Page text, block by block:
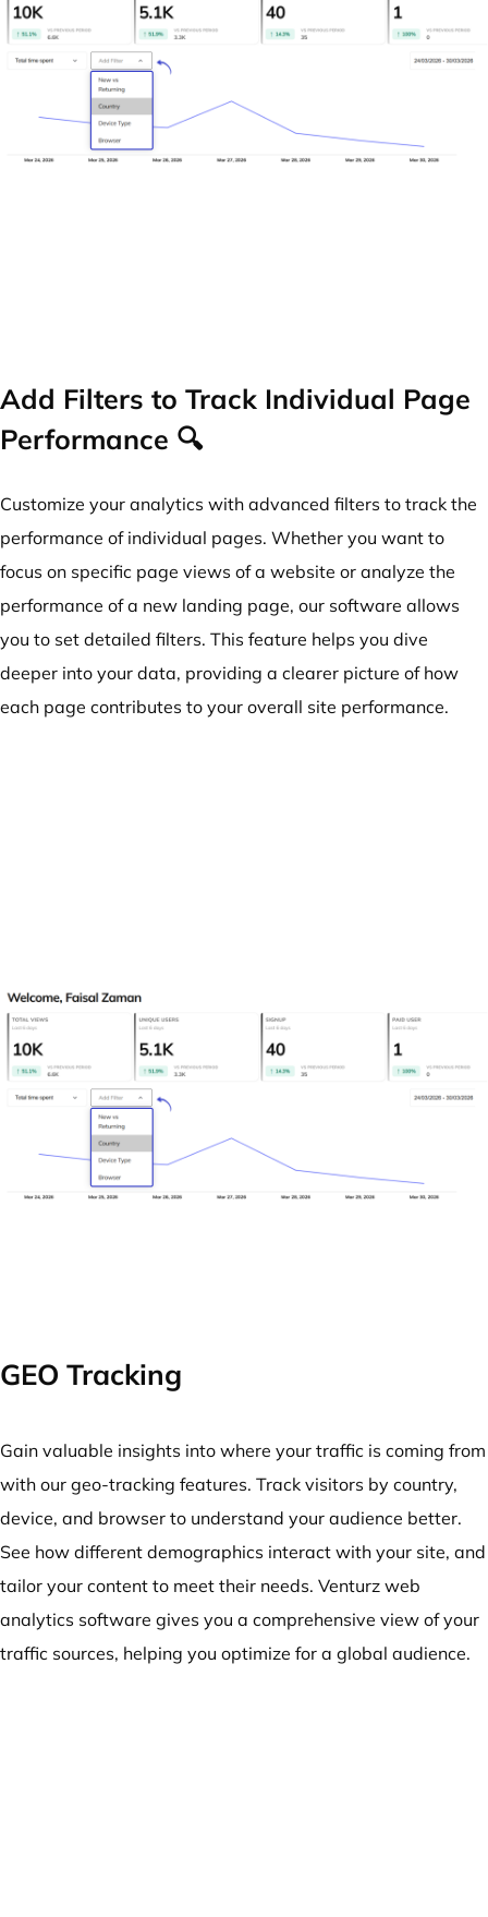
Add Filters to Track Individual Page
Performance 🔍
Customize your analytics with advanced filters to track the
performance of individual pages. Whether you want to
focus on specific page views of a website or analyze the
performance of a new landing page, our software allows
you to set detailed filters. This feature helps you dive
deeper into your data, providing a clearer picture of how
each page contributes to your overall site performance.
GEO Tracking
Gain valuable insights into where your traffic is coming from
with our geo-tracking features. Track visitors by country,
device, and browser to understand your audience better.
See how different demographics interact with your site, and
tailor your content to meet their needs. Venturz web
analytics software gives you a comprehensive view of your
traffic sources, helping you optimize for a global audience.